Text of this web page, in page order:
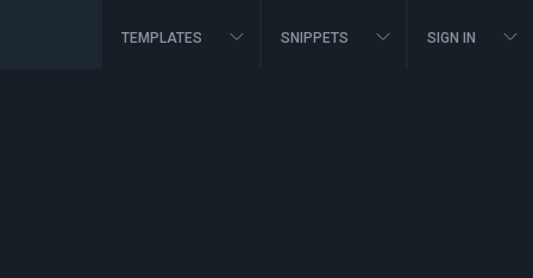
TEMPLATES SNIPPETS SIGN IN